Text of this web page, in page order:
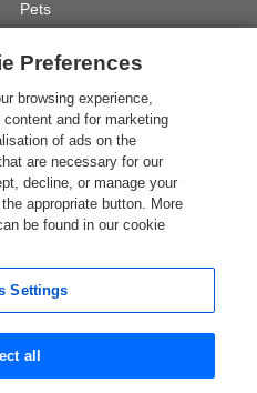
Pets
Walking
View Holiday Types »
One City Place, Chester, Cheshire, CH1
may not be an exact representation of a location.
Preferences
browsing experience,
and for marketing
of ads on the
are necessary for our
decline, or manage your
appropriate button. More
be found in our cookie
Settings
all